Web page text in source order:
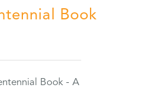
Book
Book - A